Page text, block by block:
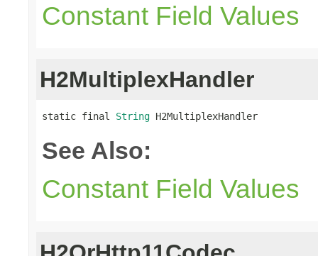
Constant Field Values
H2MultiplexHandler
static final String H2MultiplexHandler
See Also:
Constant Field Values